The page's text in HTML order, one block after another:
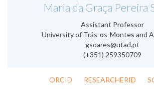
Maria da Graça Pereira
Assistant Professor
University of Trás-os-Montes and
gsoares@utad.pt
(+351) 259350709
ORCID RESEARCHERID